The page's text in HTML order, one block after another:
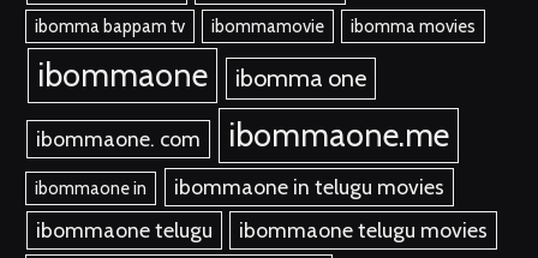
ibomma bappam tv ibommamovie ibomma movies
ibommaone ibomma one
ibommaone. com ibommaone.me
ibommaone in
ibommaone in telugu movies
ibommaone telugu
ibommaone telugu movies